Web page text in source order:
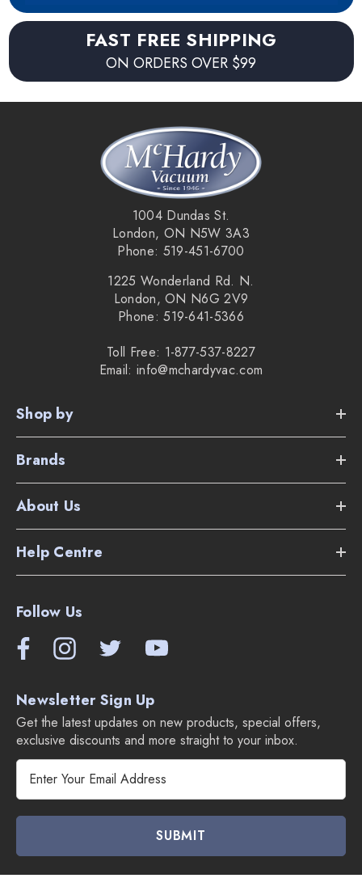
FAST FREE SHIPPING
ON ORDERS OVER $99
1004 Dundas St.
London, ON N5W 3A3
Phone: 519-451-6700
1225 Wonderland Rd. N.
London, ON N6G 2V9
Phone: 519-641-5366
Toll Free: 1-877-537-8227
Email: info@mchardyvac.com
Shop by
Brands
About Us
Help Centre
Follow Us
Newsletter Sign Up
Get the latest updates on new products, special offers,
exclusive discounts and more straight to your inbox.
l
A